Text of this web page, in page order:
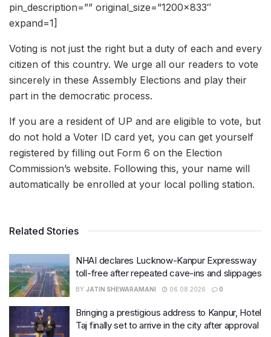
pin_description=”” original_size=”1200×833″
expand=1]
Voting is not just the right but a duty of each and every
citizen of this country. We urge all our readers to vote
sincerely in these Assembly Elections and play their
part in the democratic process.
If you are a resident of UP and are eligible to vote, but
do not hold a Voter ID card yet, you can get yourself
registered by filling out Form 6 on the Election
Commission’s website. Following this, your name will
automatically be enrolled at your local polling station.
Related Stories
NHAI declares Lucknow-Kanpur Expressway
toll-free after repeated cave-ins and slippages
BY JATIN SHEWARAMANI 06.08.2026 0
Bringing a prestigious address to Kanpur, Hotel
Taj finally set to arrive in the city after approval